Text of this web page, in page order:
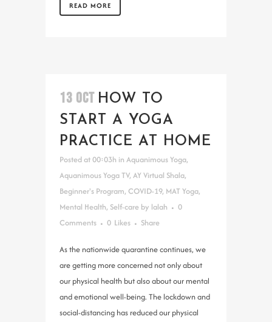
READ MORE
13 OCT HOW TO
START A YOGA
PRACTICE AT HOME
Posted at 00:03h in Aquanimous Yoga,
Aquanimous Yoga TV, AY Virtual Shala,
Beginner's Program, COVID-19, MAT Yoga,
Mental Health, Self-care by lalah
0
Comments
0 Likes Share
As the nationwide quarantine continues, we
are getting more concerned not only about
our physical health but also about our mental
and emotional well-being. The lockdown and
social-distancing has reduced our physical